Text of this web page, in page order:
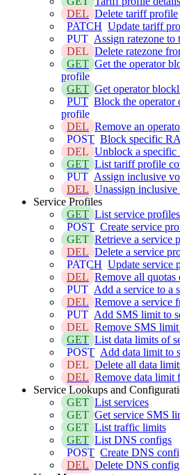
DEL Delete tariff profile
PATCH Update tariff
PUT Assign ratezone
DEL Delete ratezone
GET Get the operator
profile
GET Get operator
PUT Block the operator
profile
DEL Remove an
POST Block specific
DEL Unblock a specific
GET List tariff profile
PUT Assign inclusive
DEL Unassign
Service Profiles
GET List service profiles
POST Create service
GET Retrieve a service
DEL Delete a service
PATCH Update service
DEL Remove all quotas
PUT Add a service to a
DEL Remove a service
PUT Add SMS limit to
DEL Remove SMS
GET List data limits of
POST Add data limit to
DEL Delete all data
DEL Remove data limit
Service Lookups and
GET List services
GET Get service SMS
GET List traffic limits
GET List DNS configs
POST Create DNS
DEL Delete DNS config